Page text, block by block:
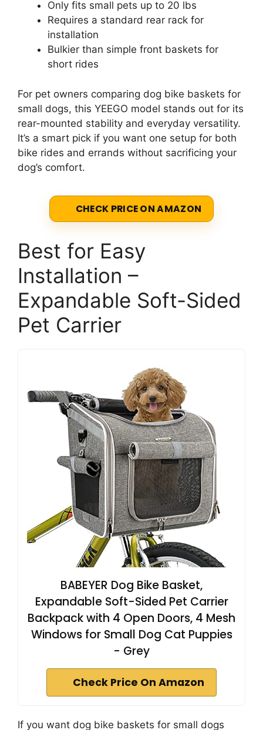
Only fits small pets up to 20 lbs
Requires a standard rear rack for
installation
Bulkier than simple front baskets for
short rides
For pet owners comparing dog bike baskets for
small dogs, this YEEGO model stands out for its
rear-mounted stability and everyday versatility.
It’s a smart pick if you want one setup for both
bike rides and errands without sacrificing your
dog’s comfort.
CHECK PRICE ON AMAZON
Best for Easy
Installation –
Expandable Soft-Sided
Pet Carrier
BABEYER Dog Bike Basket,
Expandable Soft-Sided Pet Carrier
Backpack with 4 Open Doors, 4 Mesh
Windows for Small Dog Cat Puppies
- Grey
Check Price On Amazon
If you want dog bike baskets for small dogs